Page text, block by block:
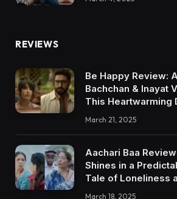
REVIEWS
Be Happy Review:
Bachchan & Inayat
This Heartwarming
March 21, 2025
Aachari Baa
Shines in a
Tale of Loneliness
March 18, 2025